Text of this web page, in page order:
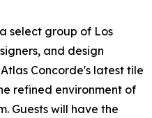
select group of Los
and design
Concorde's latest tile
refined environment of
Guests will have the